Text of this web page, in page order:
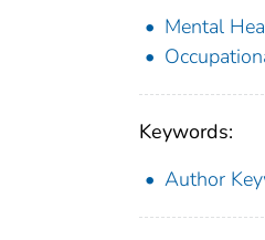
Mental
Keywords:
Author